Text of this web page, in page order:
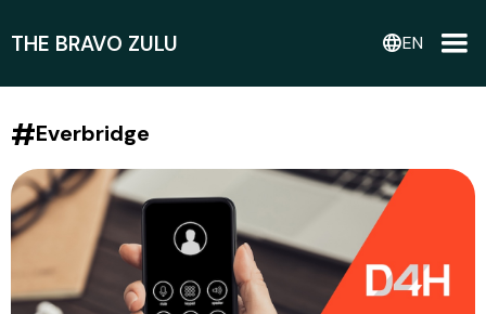
THE BRAVO ZULU languageEN
#Everbridge